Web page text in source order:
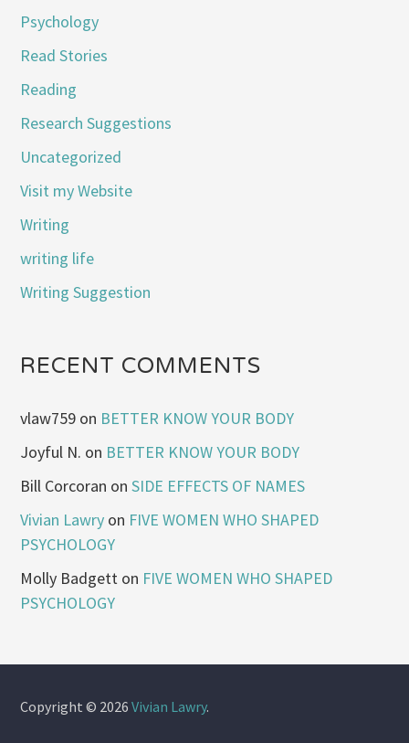
Psychology
Read Stories
Reading
Research Suggestions
Uncategorized
Visit my Website
Writing
writing life
Writing Suggestion
RECENT COMMENTS
vlaw759 on BETTER KNOW YOUR BODY
Joyful N. on BETTER KNOW YOUR BODY
Bill Corcoran onSIDE EFFECTS OF NAMES
Vivian Lawry on FIVE WOMEN WHO SHAPED
PSYCHOLOGY
Molly Badgett on FIVE WOMEN WHO SHAPED
PSYCHOLOGY
Copyright © 2026Vivian Lawry.